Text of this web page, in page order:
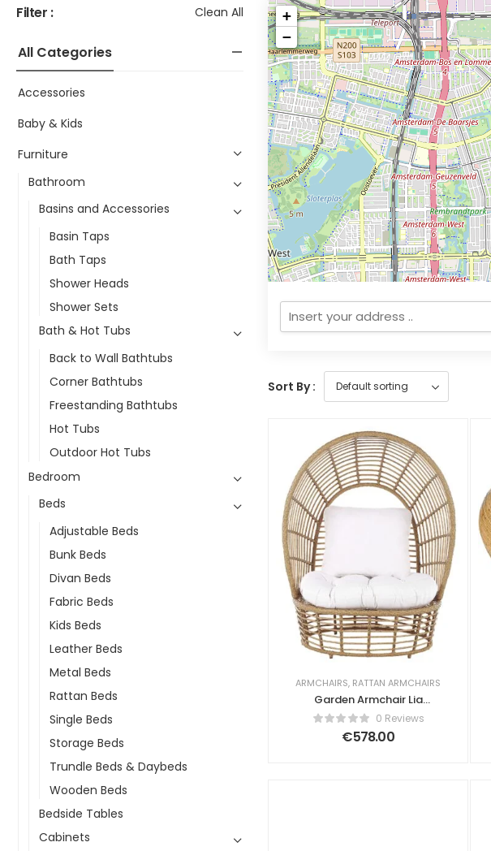
Filter : Clean All
All Categories
Accessories
Baby & Kids
Furniture
Bathroom
Basins and Accessories
Basin Taps
Bath Taps
Shower Heads
Shower Sets
Bath & Hot Tubs
Back to Wall Bathtubs
Corner Bathtubs
Freestanding Bathtubs
Hot Tubs
Outdoor Hot Tubs
Bedroom
Beds
Adjustable Beds
Bunk Beds
Divan Beds
Fabric Beds
Kids Beds
Leather Beds
Metal Beds
Rattan Beds
Single Beds
Storage Beds
Trundle Beds & Daybeds
Wooden Beds
Bedside Tables
Cabinets
+
−
Sort By :
ARMCHAIRS, RATTAN ARMCHAIRS
Garden Armchair Lia
Rattan Beige
0 Reviews
€578.00